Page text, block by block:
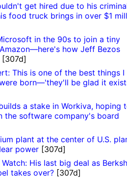
get hired due to his
food truck brings in over $1
in the 90s to join a tiny
how Jeff Bezos
[307d]
This is one of the best things I
born—'they'll be glad it
a stake in Workiva, hoping
the software company's board
plant at the center of U.S.
power[307d]
His last big deal as
takes over?[307d]